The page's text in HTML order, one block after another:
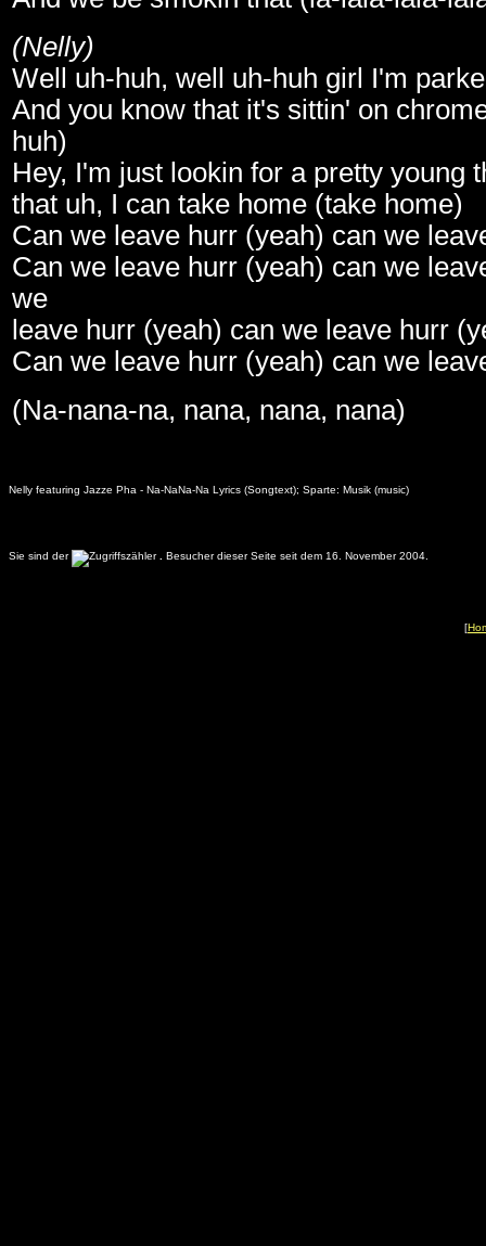
(Nelly)
Well uh-huh, well uh-huh girl I'm
And you know that it's sittin' on
huh)
Hey, I'm just lookin for a pretty young
that uh, I can take home (take home)
Can we leave hurr (yeah) can we
Can we leave hurr (yeah) can we
we
leave hurr (yeah) can we leave hurr
Can we leave hurr (yeah) can we
(Na-nana-na, nana, nana, nana)
Nelly featuring Jazze Pha - Na-NaNa-Na Lyrics (Songtext); Sparte: Musik (music)
Sie sind der . Besucher dieser Seite seit dem 16. November 2004.
[